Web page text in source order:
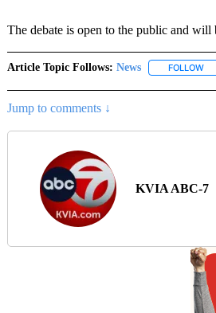
The debate is open to the public and will
Article Topic Follows: News FOLLOW
Jump to comments ↓
KVIA ABC-7